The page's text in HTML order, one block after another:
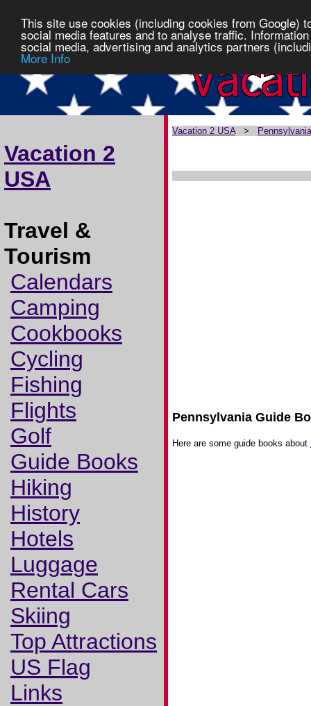
This site use cookies (including cookies from Google)
social media features and to analyse traffic.
social media, advertising and analytics partners
More Info
Vacation 2
USA
Travel &
Tourism
Calendars
Camping
Cookbooks
Cycling
Fishing
Flights
Golf
Guide Books
Hiking
History
Hotels
Luggage
Rental Cars
Skiing
Top Attractions
US Flag
Links
Vacation 2 USA> Pennsylvania
Pennsylvania Guide
Here are some guide books about